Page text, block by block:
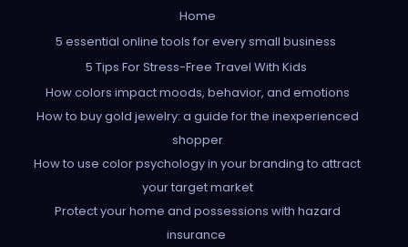
Home
5 essential online tools for every small business
5 Tips For Stress-Free Travel With Kids
How colors impact moods, behavior, and emotions
How to buy gold jewelry: a guide for the inexperienced
shopper
How to use color psychology in your branding to attract
your target market
Protect your home and possessions with hazard
insurance